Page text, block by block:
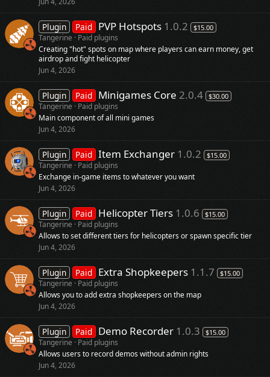
Plugin Paid PVP Hotspots 1.0.2 $15.00
Tangerine
Paid plugins
Creating "hot" spots on map where players can earn money, get
airdrop and fight helicopter
Jun 4, 2026
Plugin Paid Minigames Core 2.0.4 $30.00
Tangerine
Paid plugins
Main component of all mini games
Jun 4, 2026
Plugin Paid Item Exchanger 1.0.2 $15.00
Tangerine
Paid plugins
Exchange in-game items to whatever you want
Jun 4, 2026
Plugin Paid Helicopter Tiers 1.0.6 $15.00
Tangerine
Paid plugins
Allows to set different tiers for helicopters or spawn specific tier
Jun 4, 2026
Plugin Paid Extra Shopkeepers 1.1.7 $15.00
Tangerine
Paid plugins
Allows you to add extra shopkeepers on the map
Jun 4, 2026
Plugin Paid Demo Recorder 1.0.3 $15.00
Tangerine
Paid plugins
Allows users to record demos without admin rights
Jun 4, 2026